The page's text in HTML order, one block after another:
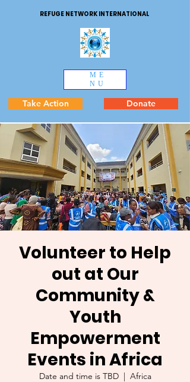
REFUGE NETWORK INTERNATIONAL
ME
NU
Take Action Donate
Volunteer to Help
out at Our
Community &
Youth
Empowerment
Events in Africa
Date and time is TBD
  |
Africa